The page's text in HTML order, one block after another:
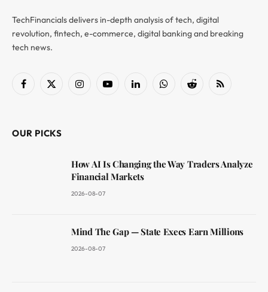
TechFinancials delivers in-depth analysis of tech, digital
revolution, fintech, e-commerce, digital banking and breaking
tech news.
Facebook
X
InstagramYouTubeLinkedInWhatsAppReddit RSS
OUR PICKS
How AI Is Changing the Way Traders Analyze
Financial Markets
2026-08-07
Mind The Gap — State Execs Earn Millions
2026-08-07